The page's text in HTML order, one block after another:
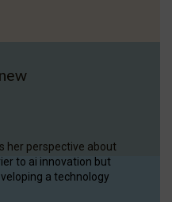
her perspective about
to ai innovation but
a technology